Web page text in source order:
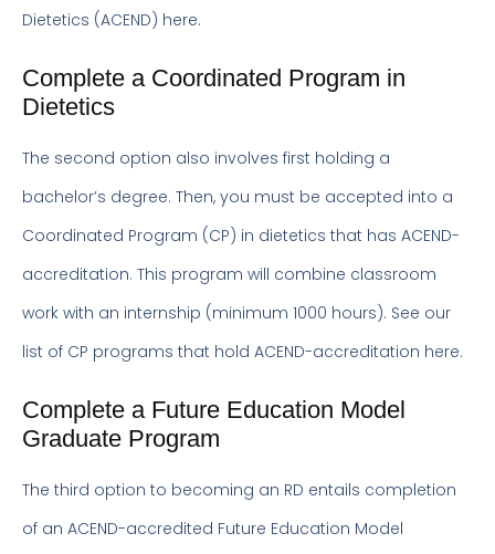
Dietetics (ACEND) here.
Complete a Coordinated Program in
Dietetics
The second option also involves first holding a
bachelor’s degree. Then, you must be accepted into a
Coordinated Program (CP) in dietetics that has ACEND-
accreditation. This program will combine classroom
work with an internship (minimum 1000 hours). See our
list of CP programs that hold ACEND-accreditation here.
Complete a Future Education Model
Graduate Program
The third option to becoming an RD entails completion
of an ACEND-accredited Future Education Model